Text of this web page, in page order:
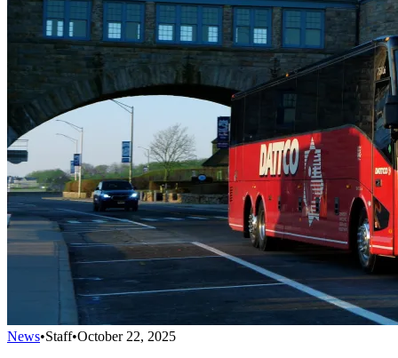
News•Staff•October 22, 2025